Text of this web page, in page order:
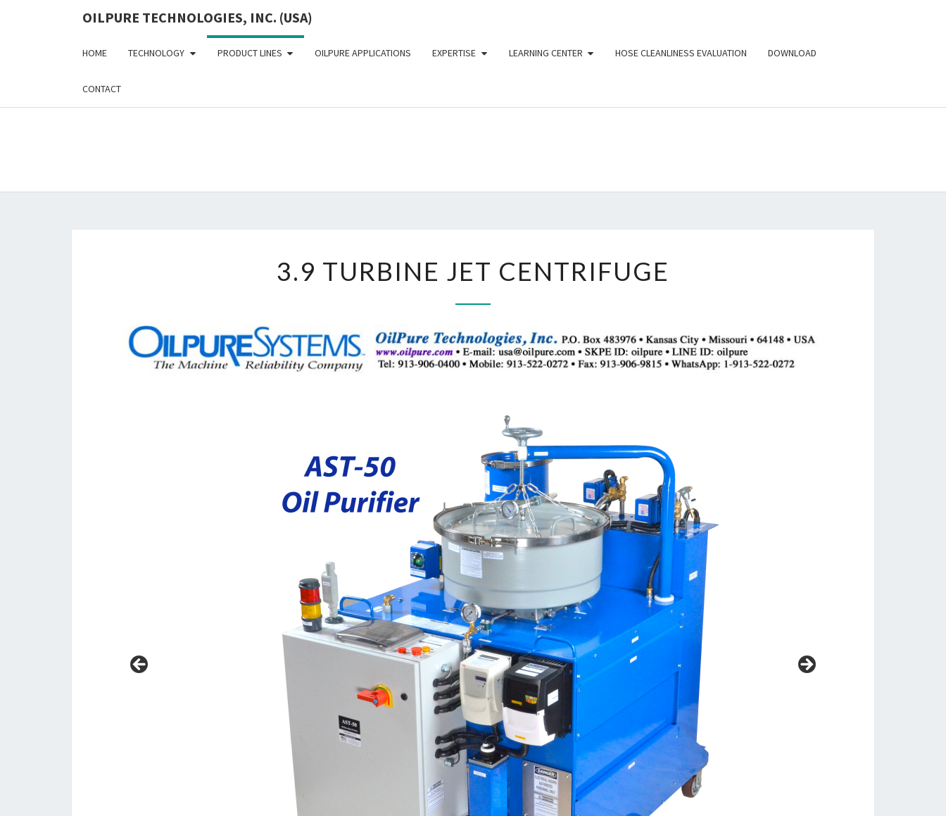
OILPURE TECHNOLOGIES, INC. (USA)
HOME TECHNOLOGY PRODUCT LINES OILPURE APPLICATIONS EXPERTISE LEARNING CENTER HOSE CLEANLINESS EVALUATION DOWNLOAD
CONTACT
TECHNOLOGIES,
INC. (USA)
Purification
TURBINE
3.9 TURBINE JET CENTRIFUGE